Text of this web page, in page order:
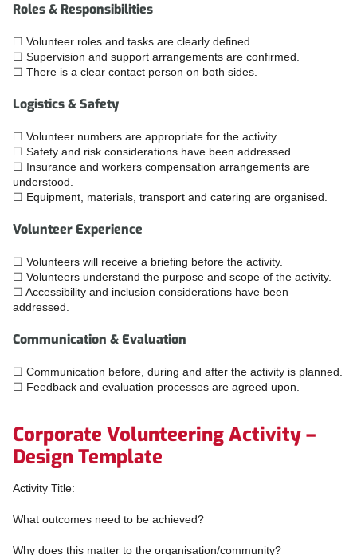
Roles & Responsibilities
☐ Volunteer roles and tasks are clearly defined.
☐ Supervision and support arrangements are confirmed.
☐ There is a clear contact person on both sides.
Logistics & Safety
☐ Volunteer numbers are appropriate for the activity.
☐ Safety and risk considerations have been addressed.
☐ Insurance and workers compensation arrangements are
understood.
☐ Equipment, materials, transport and catering are organised.
Volunteer Experience
☐ Volunteers will receive a briefing before the activity.
☐ Volunteers understand the purpose and scope of the activity.
☐ Accessibility and inclusion considerations have been
addressed.
Communication & Evaluation
☐ Communication before, during and after the activity is planned.
☐ Feedback and evaluation processes are agreed upon.
Corporate Volunteering Activity –
Design Template
Activity Title: __________________
What outcomes need to be achieved? __________________
Why does this matter to the organisation/community?